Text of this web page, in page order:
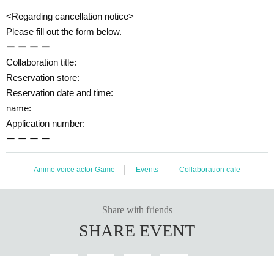
<Regarding cancellation notice>
Please fill out the form below.
ー ー ー ー
Collaboration title:
Reservation store:
Reservation date and time:
name:
Application number:
ー ー ー ー
Anime voice actor Game Events Collaboration cafe
Share with friends
SHARE EVENT